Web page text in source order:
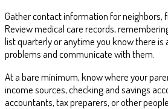
Gather contact information for neighbors,
Review medical care records,
list quarterly or anytime you know there
problems and communicate with them.
At a bare minimum, know where your
income sources, checking and savings
accountants, tax preparers, or other